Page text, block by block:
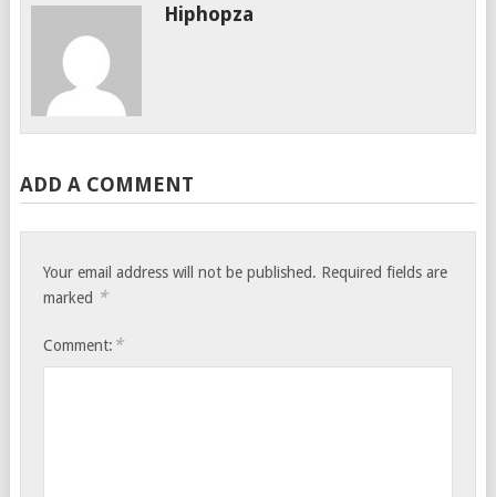
Hiphopza
ADD A COMMENT
Your email address will not be published. Required fields are
marked *
Comment: *